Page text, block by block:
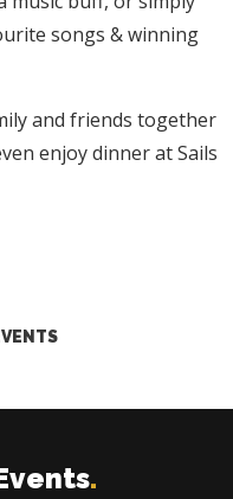
songs & winning
and friends together
enjoy dinner at Sails
.